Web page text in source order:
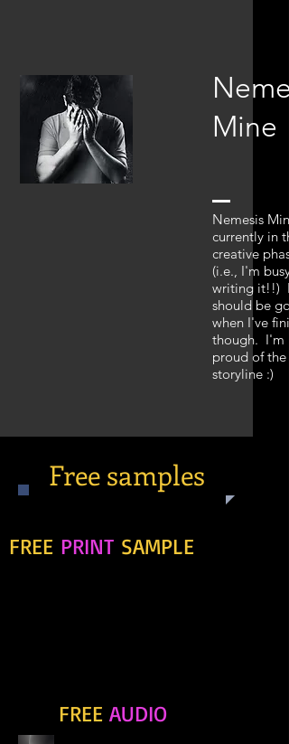
Mine
Nemesis
currently in
creative phase
(i.e., I'm busy
writing it!!) It
should be
when I've
though. I'm
proud of the
storyline :)
Free samples
FREE PRINT SAMPLE
FREE AUDIO